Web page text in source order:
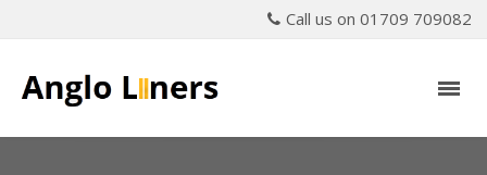
Call us on 01709 709082